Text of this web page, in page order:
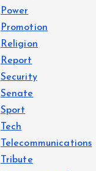
Power
Promotion
Religion
Report
Security
Senate
Sport
Tech
Telecommunications
Tribute